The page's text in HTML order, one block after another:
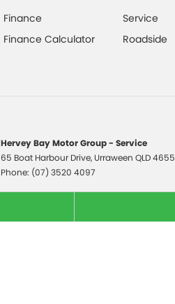
Finance
Finance Calculator
Service
Roadside
Hervey Bay Motor Group - Service
65 Boat Harbour Drive, Urraween QLD4655
Phone: (07) 3520 4097